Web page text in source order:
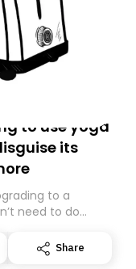
to use yoga
its
to a
need to do
platforms,
folder. If you
Share